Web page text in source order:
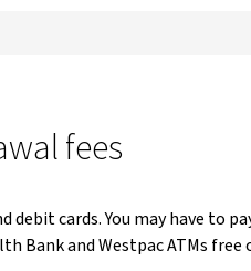
fees
cards. You may have to
Bank and Westpac ATMs free